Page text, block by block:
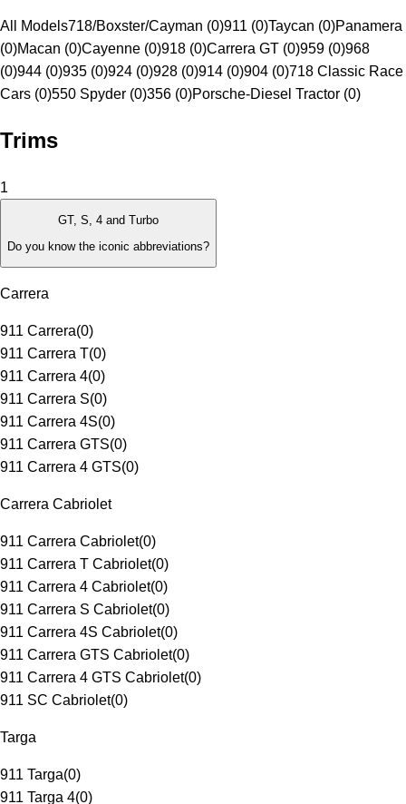
All Models718/Boxster/Cayman (0)911 (0)Taycan (0)Panamera
(0)Macan (0)Cayenne (0)918 (0)Carrera GT (0)959 (0)968
(0)944 (0)935 (0)924 (0)928 (0)914 (0)904 (0)718 Classic Race
Cars (0)550 Spyder (0)356 (0)Porsche-Diesel Tractor (0)
Trims
1
GT, S, 4 and Turbo
Do you know the iconic abbreviations?
Carrera
911 Carrera(0)
911 Carrera T(0)
911 Carrera 4(0)
911 Carrera S(0)
911 Carrera 4S(0)
911 Carrera GTS(0)
911 Carrera 4 GTS(0)
Carrera Cabriolet
911 Carrera Cabriolet(0)
911 Carrera T Cabriolet(0)
911 Carrera 4 Cabriolet(0)
911 Carrera S Cabriolet(0)
911 Carrera 4S Cabriolet(0)
911 Carrera GTS Cabriolet(0)
911 Carrera 4 GTS Cabriolet(0)
911 SC Cabriolet(0)
Targa
911 Targa(0)
911 Targa 4(0)